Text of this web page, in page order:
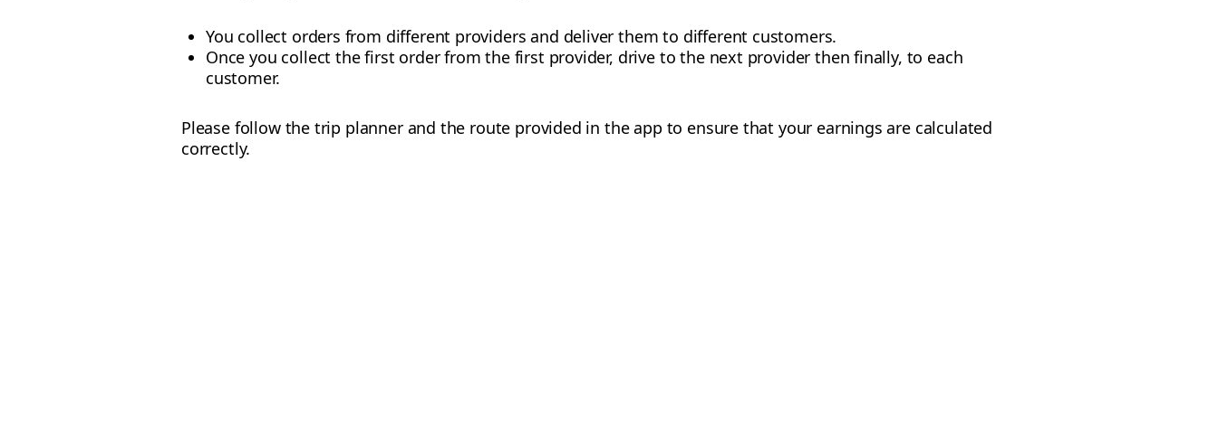
You collect orders from different providers and deliver them to different customers.
Once you collect the first order from the first provider, drive to the next provider then finally, to each
customer.
Please follow the trip planner and the route provided in the app to ensure that your earnings are calculated
correctly.